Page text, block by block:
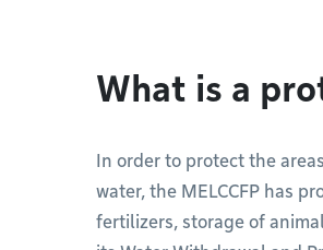
What is a
In order to protect the
water, the MELCCFP has
fertilizers, storage of